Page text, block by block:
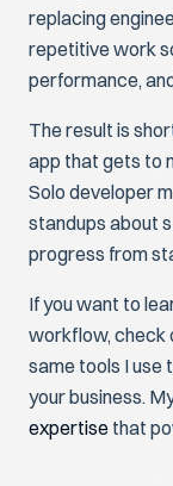
replacing
repetitive work
performance,
The result is
app that gets to
Solo developer
standups about
progress from
If you want to
workflow, check
same tools I use
your business.
expertise that